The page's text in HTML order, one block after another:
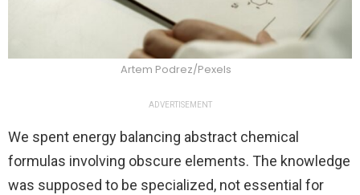
Artem Podrez/Pexels
ADVERTISEMENT
We spent energy balancing abstract chemical
formulas involving obscure elements. The knowledge
was supposed to be specialized, not essential for